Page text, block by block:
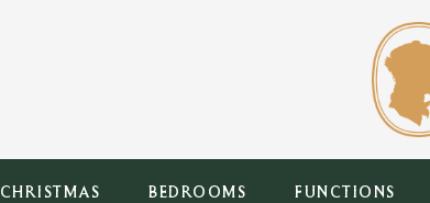
CHRISTMAS BEDROOMS FUNCTIONS